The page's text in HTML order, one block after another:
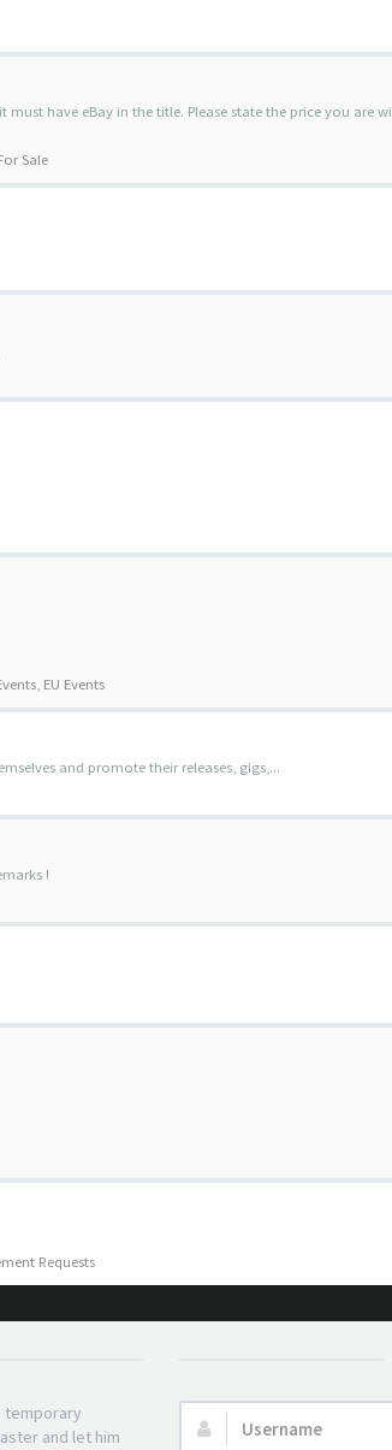
have eBay in the title. Please state the price you are wi
Sale
, EU Events
and promote their releases, gigs,...
!
Requests
temporary
and let him
Username: